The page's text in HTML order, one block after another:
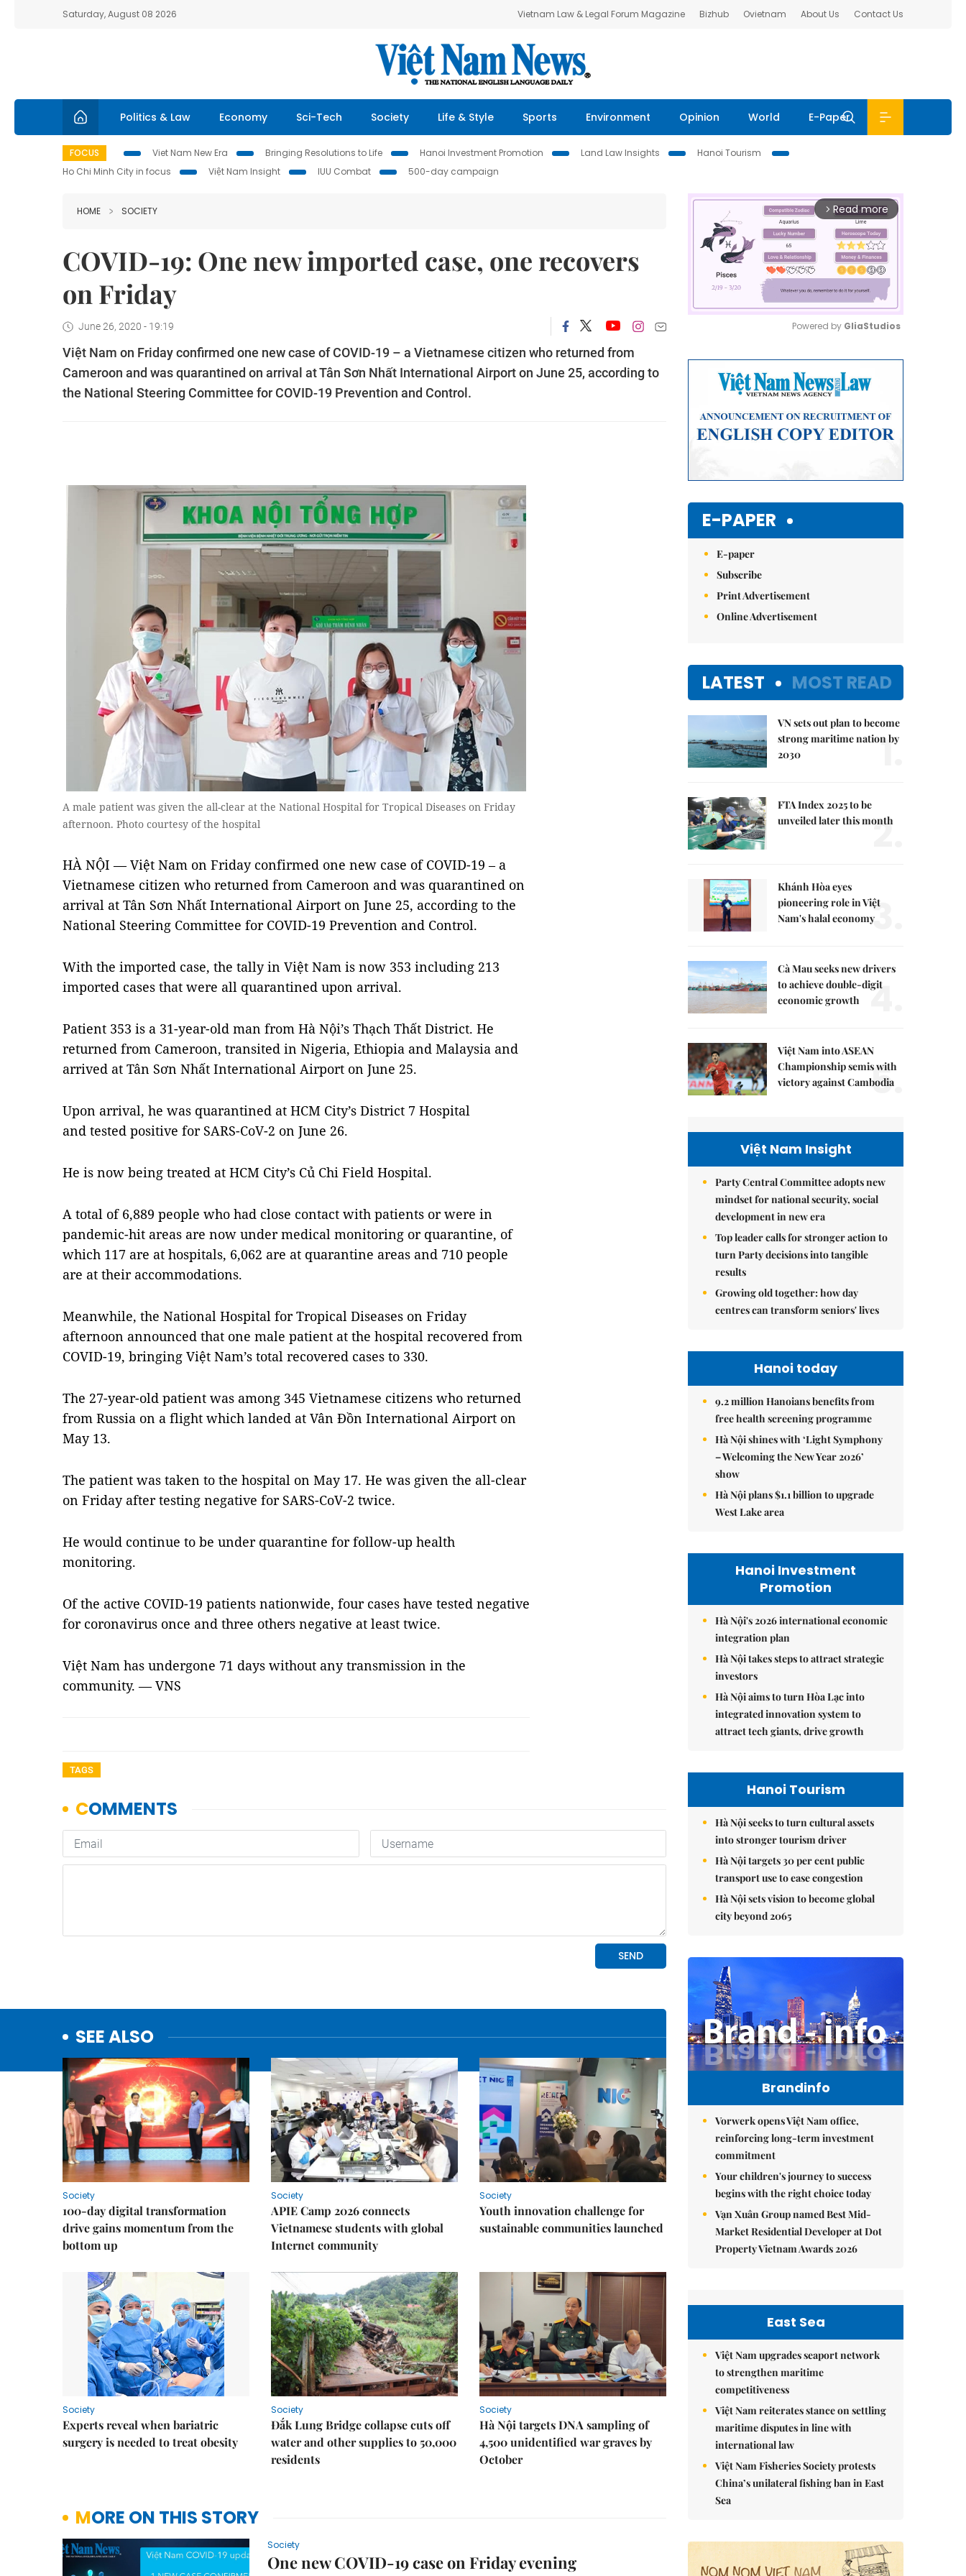
Saturday, August 08 2026 Vietnam Law & Legal Forum Magazine Bizhub Ovietnam About Us Contact Us
Politics & Law Economy Sci-Tech Society Life & Style Sports Environment Opinion World E-Paper
FOCUS Viet Nam New Era Bringing Resolutions to Life Hanoi Investment Promotion Land Law Insights
Hanoi Tourism
Ho Chi Minh City in focus
Việt Nam Insight IUU Combat 500-day campaign
HOME SOCIETY
COVID-19: One new imported case, one recovers
on Friday
June 26, 2020 - 19:19
Việt Nam on Friday confirmed one new case of COVID-19 – a Vietnamese citizen who returned from
Cameroon and was quarantined on arrival at Tân Sơn Nhất International Airport on June 25, according to
the National Steering Committee for COVID-19 Prevention and Control.
A male patient was given the all-clear at the National Hospital for Tropical Diseases on Friday
afternoon. Photo courtesy of the hospital
HÀ NỘI — Việt Nam on Friday confirmed one new case of COVID-19 – a
Vietnamese citizen who returned from Cameroon and was quarantined on
arrival at Tân Sơn Nhất International Airport on June 25, according to the
National Steering Committee for COVID-19 Prevention and Control.
With the imported case, the tally in Việt Nam is now 353 including 213
imported cases that were all quarantined upon arrival.
Patient 353 is a 31-year-old man from Hà Nội’s Thạch Thất District. He
returned from Cameroon, transited in Nigeria, Ethiopia and Malaysia and
arrived at Tân Sơn Nhất International Airport on June 25.
Upon arrival, he was quarantined at HCM City’s District 7 Hospital
and tested positive for SARS-CoV-2 on June 26.
He is now being treated at HCM City’s Củ Chi Field Hospital.
A total of 6,889 people who had close contact with patients or were in
pandemic-hit areas are now under medical monitoring or quarantine, of
which 117 are at hospitals, 6,062 are at quarantine areas and 710 people
are at their accommodations.
Meanwhile, the National Hospital for Tropical Diseases on Friday
afternoon announced that one male patient at the hospital recovered from
COVID-19, bringing Việt Nam’s total recovered cases to 330.
The 27-year-old patient was among 345 Vietnamese citizens who returned
from Russia on a flight which landed at Vân Đồn International Airport on
May 13.
The patient was taken to the hospital on May 17. He was given the all-clear
on Friday after testing negative for SARS-CoV-2 twice.
He would continue to be under quarantine for follow-up health
monitoring.
Of the active COVID-19 patients nationwide, four cases have tested negative
for coronavirus once and three others negative at least twice.
Việt Nam has undergone 71 days without any transmission in the
community. — VNS
TAGS
SEE ALSO
Society
100-day digital transformation
drive gains momentum from the
bottom up
Society
APIE Camp 2026 connects
Vietnamese students with global
Internet community
Society
Youth innovation challenge for
sustainable communities launched
Society
Experts reveal when bariatric
surgery is needed to treat obesity
Society
Đắk Lung Bridge collapse cuts off
water and other supplies to 50,000
residents
Society
Hà Nội targets DNA sampling of
4,500 unidentified war graves by
October
MORE ON THIS STORY
Society
One new COVID-19 case on Friday evening
arrow_forward_ios Read more
Powered by GliaStudios
E-PAPER
E-paper
Subscribe
Print Advertisement
Online Advertisement
LATEST MOST READ
VN sets out plan to become
strong maritime nation by
2030
1.
FTA Index 2025 to be
unveiled later this month
2.
Khánh Hòa eyes
pioneering role in Việt
Nam's halal economy3.
Cà Mau seeks new drivers
to achieve double-digit
economic growth
4.
Việt Nam into ASEAN
Championship semis with
victory against Cambodia
5.
Việt Nam Insight
Party Central Committee adopts new
mindset for national security, social
development in new era
Top leader calls for stronger action to
turn Party decisions into tangible
results
Growing old together: how day
centres can transform seniors' lives
Hanoi today
9.2 million Hanoians benefits from
free health screening programme
Hà Nội shines with ‘Light Symphony
– Welcoming the New Year 2026’
show
Hà Nội plans $1.1 billion to upgrade
West Lake area
Hanoi Investment
Promotion
Hà Nội's 2026 international economic
integration plan
Hà Nội takes steps to attract strategic
investors
Hà Nội aims to turn Hòa Lạc into
integrated innovation system to
attract tech giants, drive growth
Hanoi Tourism
Hà Nội seeks to turn cultural assets
into stronger tourism driver
Hà Nội targets 30 per cent public
transport use to ease congestion
Hà Nội sets vision to become global
city beyond 2065
Brandinfo
Vorwerk opens Việt Nam office,
reinforcing long-term investment
commitment
Your children's journey to success
begins with the right choice today
Vạn Xuân Group named Best Mid-
Market Residential Developer at Dot
Property Vietnam Awards 2026
East Sea
Việt Nam upgrades seaport network
to strengthen maritime
competitiveness
Việt Nam reiterates stance on settling
maritime disputes in line with
international law
Việt Nam Fisheries Society protests
China’s unilateral fishing ban in East
Sea